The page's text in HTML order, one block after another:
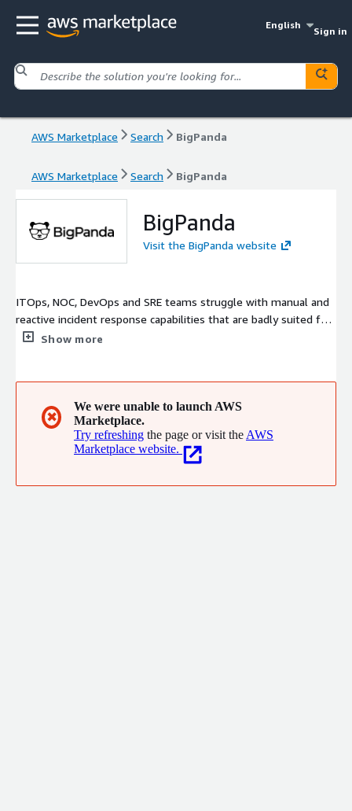
English
Sign in
AWS Marketplace Search BigPanda
AWS Marketplace Search BigPanda
BigPanda
Visit the BigPanda website
ITOps, NOC, DevOps and SRE teams struggle with manual and
reactive incident response capabilities that are badly suited for
the scale, complexity and velocity of modern IT environments,
velocity.
Show more
✖
We were unable to launch AWS
Marketplace.
Try refreshing the page or visit the AWS
Marketplace website.